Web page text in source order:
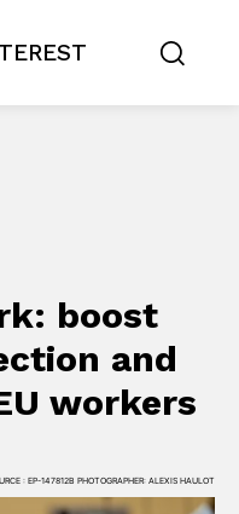
boost
and
workers
: EP-147812B PHOTOGRAPHER: ALEXIS HAULOT